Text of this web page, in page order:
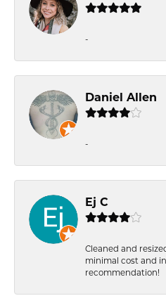
-
Daniel Allen
-
Ej C
Cleaned and
minimal cost and
recommendation!